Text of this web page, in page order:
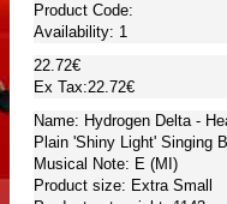
Product Code:
Availability: 1
22.72€
Ex Tax:22.72€
Name: Hydrogen Delta -
Plain 'Shiny Light' Singing
Musical Note: E (MI)
Product size: Extra Small